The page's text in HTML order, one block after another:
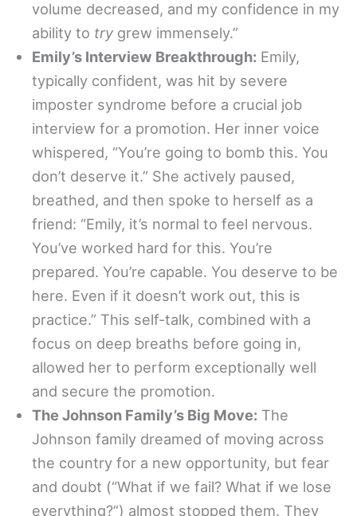
volume decreased, and my confidence in my
ability to try grew immensely.”
Emily’s Interview Breakthrough: Emily,
typically confident, was hit by severe
imposter syndrome before a crucial job
interview for a promotion. Her inner voice
whispered, “You’re going to bomb this. You
don’t deserve it.” She actively paused,
breathed, and then spoke to herself as a
friend: “Emily, it’s normal to feel nervous.
You’ve worked hard for this. You’re
prepared. You’re capable. You deserve to be
here. Even if it doesn’t work out, this is
practice.” This self-talk, combined with a
focus on deep breaths before going in,
allowed her to perform exceptionally well
and secure the promotion.
The Johnson Family’s Big Move: The
Johnson family dreamed of moving across
the country for a new opportunity, but fear
and doubt (“What if we fail? What if we lose
everything?”) almost stopped them. They